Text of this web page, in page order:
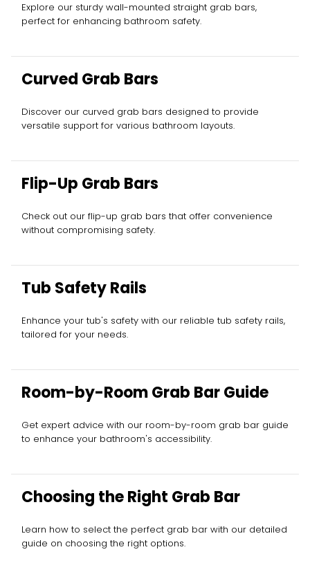
Explore our sturdy wall-mounted straight grab bars,
perfect for enhancing bathroom safety.
Curved Grab Bars
Discover our curved grab bars designed to provide
versatile support for various bathroom layouts.
Flip-Up Grab Bars
Check out our flip-up grab bars that offer convenience
without compromising safety.
Tub Safety Rails
Enhance your tub's safety with our reliable tub safety rails,
tailored for your needs.
Room-by-Room Grab Bar Guide
Get expert advice with our room-by-room grab bar guide
to enhance your bathroom's accessibility.
Choosing the Right Grab Bar
Learn how to select the perfect grab bar with our detailed
guide on choosing the right options.